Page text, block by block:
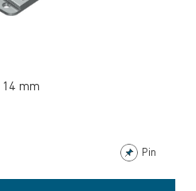
mm
Pin